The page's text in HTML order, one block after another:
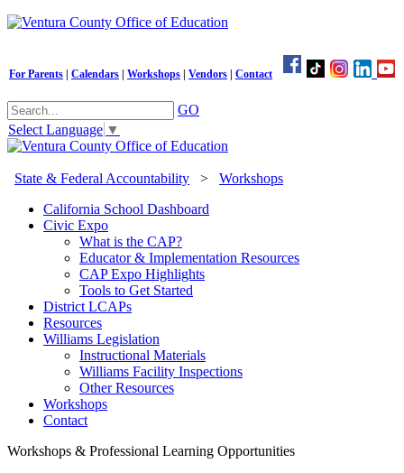
For Parents Calendars Workshops Vendors Contact
GO
Select Language ▼
State & Federal Accountability > Workshops
California School Dashboard
Civic Expo
What is the CAP?
Educator & Implementation Resources
CAP Expo Highlights
Tools to Get Started
District LCAPs
Resources
Williams Legislation
Instructional Materials
Williams Facility Inspections
Other Resources
Workshops
Contact
Workshops & Professional Learning Opportunities